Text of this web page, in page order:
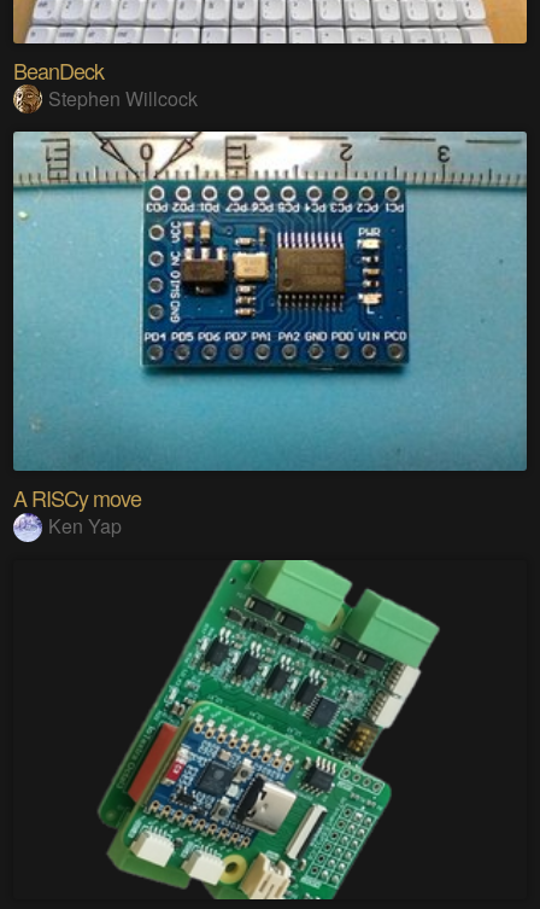
BeanDeck
Stephen Willcock
A RISCy move
Ken Yap